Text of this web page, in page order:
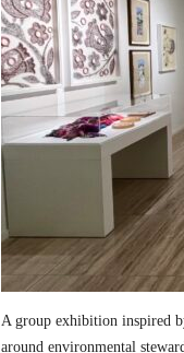
A group exhibition inspired
around environmental